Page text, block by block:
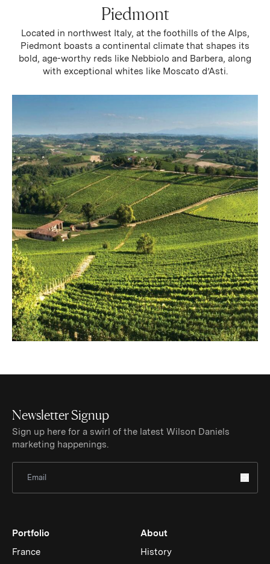
Piedmont
Located in northwest Italy, at the foothills of the Alps,
Piedmont boasts a continental climate that shapes its
bold, age-worthy reds like Nebbiolo and Barbera, along
with exceptional whites like Moscato d’Asti.
Newsletter Signup
Sign up here for a swirl of the latest Wilson Daniels
marketing happenings.
Portfolio
France
About
History